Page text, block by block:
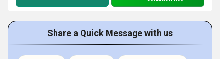
Share a Quick Message with us